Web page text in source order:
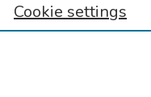
Cookie settings